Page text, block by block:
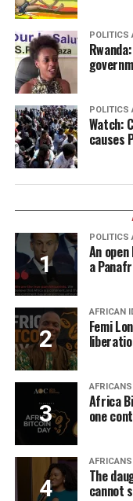
POLITICS
POLITICS
Watch:
causes
POLITICS
An
a
AFRICAN
Femi
Africa
one
The
cannot